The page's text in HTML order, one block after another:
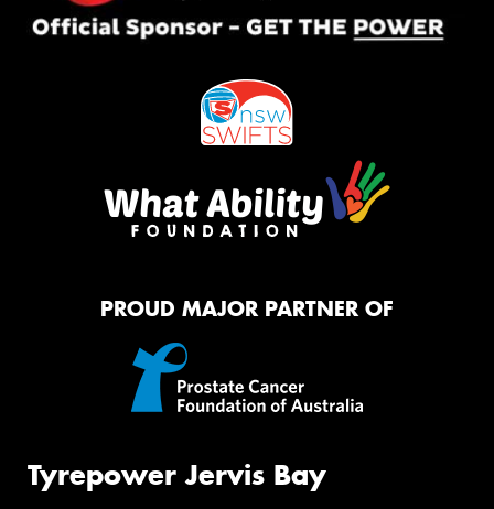
PROUD MAJOR PARTNER OF
Tyrepower Jervis Bay